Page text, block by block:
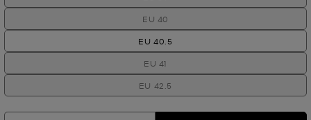
EU 40
EU 40.5
EU 41
EU 42.5